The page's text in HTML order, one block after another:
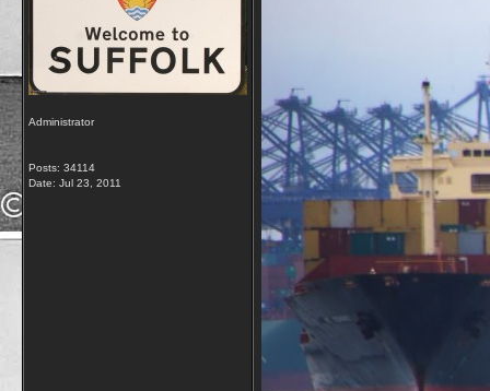
Administrator
Posts: 34114
Date: Jul 23, 2011